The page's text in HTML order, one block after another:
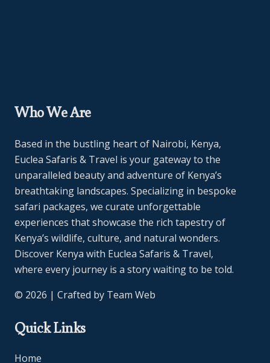
Who We Are
Based in the bustling heart of Nairobi, Kenya,
Euclea Safaris & Travel is your gateway to the
unparalleled beauty and adventure of Kenya’s
breathtaking landscapes. Specializing in bespoke
safari packages, we curate unforgettable
experiences that showcase the rich tapestry of
Kenya’s wildlife, culture, and natural wonders.
Discover Kenya with Euclea Safaris & Travel,
where every journey is a story waiting to be told.
© 2026 | Crafted by Team Web
Quick Links
Home